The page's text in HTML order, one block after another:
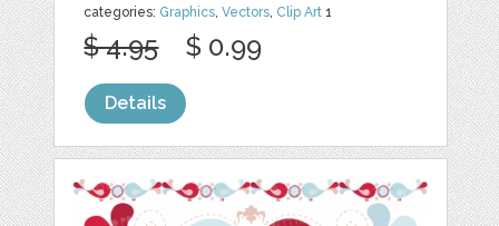
categories: Graphics,Vectors, Clip Art 1
$ 4.95 $ 0.99
Details